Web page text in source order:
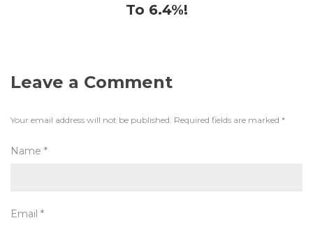
To 6.4%!
Leave a Comment
Your email address will not be published. Required fields are marked *
Name *
Email *